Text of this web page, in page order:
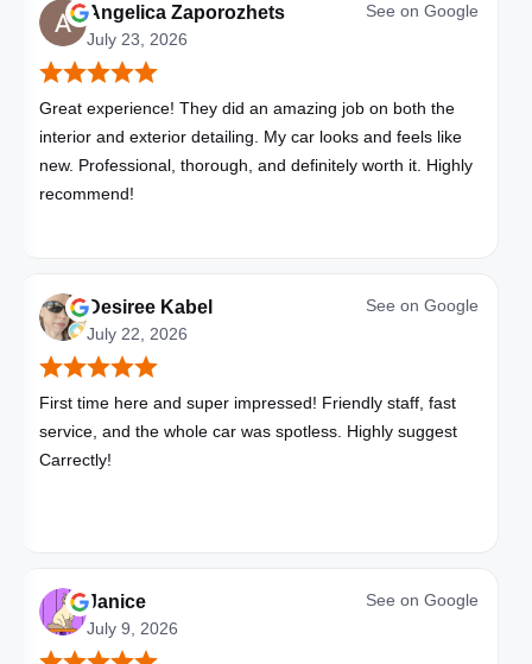
Angelica Zaporozhets
July 23, 2026
See on Google
Great experience! They did an amazing job on both the
interior and exterior detailing. My car looks and feels like
new. Professional, thorough, and definitely worth it. Highly
recommend!
Desiree Kabel
July 22, 2026
See on Google
First time here and super impressed! Friendly staff, fast
service, and the whole car was spotless. Highly suggest
Carrectly!
Janice
July 9, 2026
See on Google